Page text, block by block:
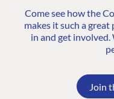
Come see how the
makes it such a great
in and get
Join